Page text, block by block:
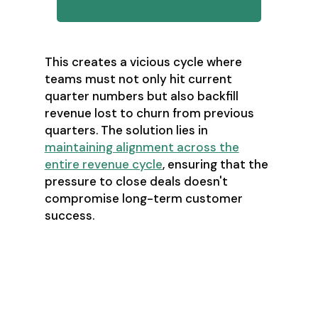
This creates a vicious cycle where
teams must not only hit current
quarter numbers but also backfill
revenue lost to churn from previous
quarters. The solution lies in
maintaining alignment across the
entire revenue cycle, ensuring that the
pressure to close deals doesn't
compromise long-term customer
success.